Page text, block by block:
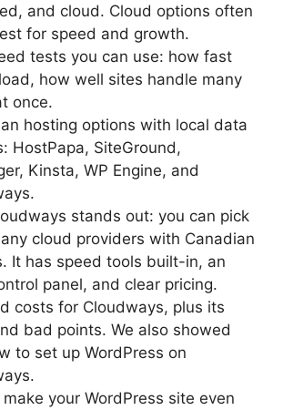
and cloud. Cloud options often
for speed and growth.
tests you can use: how fast
how well sites handle many
once.
hosting options with local data
HostPapa, SiteGround,
Kinsta, WP Engine, and
stands out: you can pick
cloud providers with Canadian
It has speed tools built-in, an
panel, and clear pricing.
costs for Cloudways, plus its
bad points. We also showed
to set up WordPress on
your WordPress site even